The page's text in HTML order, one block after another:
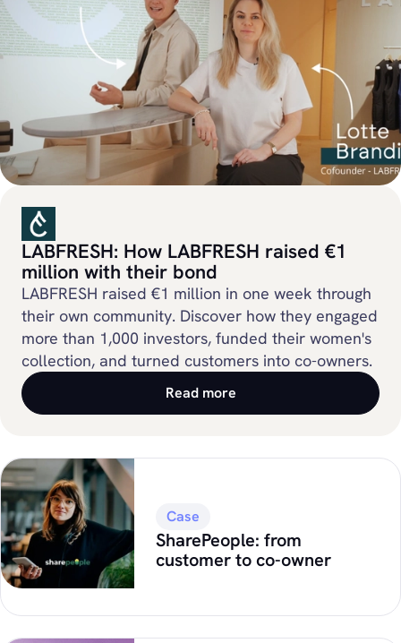
LABFRESH: How LABFRESH raised €1
million with their bond
LABFRESH raised €1 million in one week through
their own community. Discover how they engaged
more than 1,000 investors, funded their women's
collection, and turned customers into co-owners.
Read more
Case
SharePeople: from
customer to co-owner